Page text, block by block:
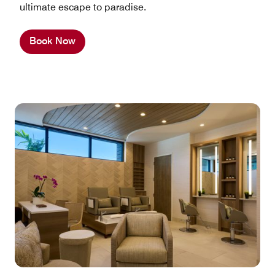
ultimate escape to paradise.
Book Now